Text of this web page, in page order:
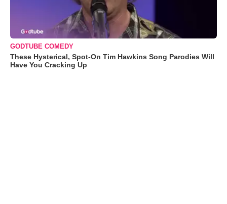
GODTUBE COMEDY
These Hysterical, Spot-On Tim Hawkins Song Parodies Will
Have You Cracking Up